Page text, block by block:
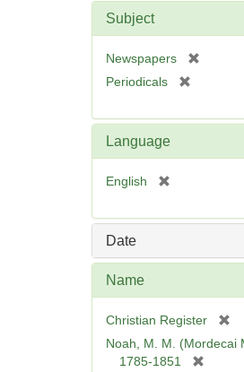
Subject
Newspapers
Periodicals
e
Language
English
e
Date
Name
Christian Register
Noah, M. M. (Mordecai
1785-1851